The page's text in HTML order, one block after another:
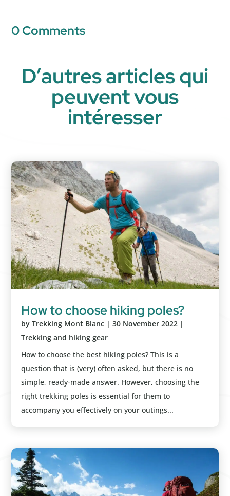
0 Comments
D’autres articles qui
peuvent vous
intéresser
How to choose hiking poles?
byTrekking Mont Blanc |30 November 2022 |
Trekking and hiking gear
How to choose the best hiking poles? This is a
question that is (very) often asked, but there is no
simple, ready-made answer. However, choosing the
right trekking poles is essential for them to
accompany you effectively on your outings...